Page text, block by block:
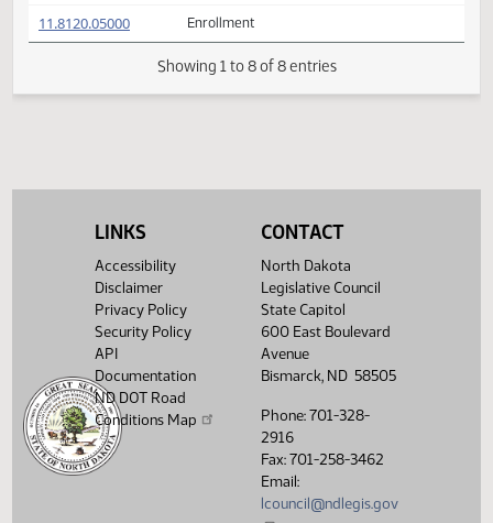
11.8120.02003
(PDF)
11.8120.02003
Prepared by the Legislative Council staff
FIRST ENGROSSMENT with Conference
Committee Amendments
LINKS
Accessibility
Disclaimer
Privacy Policy
Security Policy
API
Documentation
ND DOT Road
Conditions Map
CONTACT
North Dakota
Legislative Council
State Capitol
600 East Boulevard
Avenue
Bismarck, ND 58505
Phone: 701-328-
2916
Fax: 701-258-3462
Email:
lcouncil@ndlegis.gov